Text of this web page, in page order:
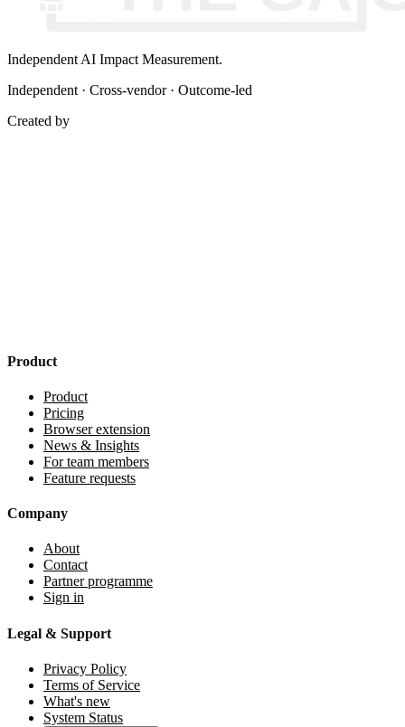
Independent AI Impact Measurement.
Independent · Cross-vendor · Outcome-led
Created by
Product
Product
Pricing
Browser extension
News & Insights
For team members
Feature requests
Company
About
Contact
Partner programme
Sign in
Legal & Support
Privacy Policy
Terms of Service
What's new
System Status